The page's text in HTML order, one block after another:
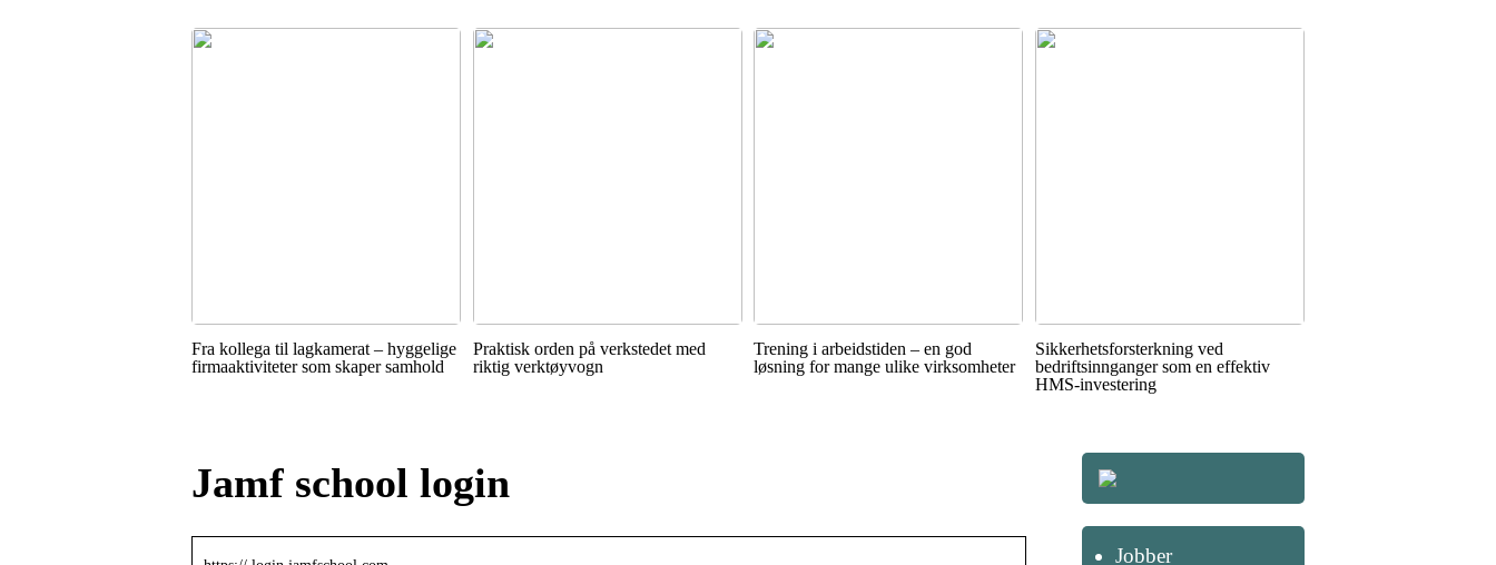
Fra kollega til lagkamerat – hyggelige
firmaaktiviteter som skaper samhold
Praktisk orden på verkstedet med
riktig verktøyvogn
Trening i arbeidstiden – en god
løsning for mange ulike virksomheter
Sikkerhetsforsterkning ved
bedriftsinnganger som en effektiv
HMS-investering
Jamf school login
Jobber